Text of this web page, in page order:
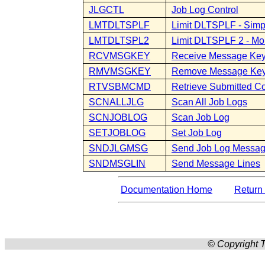
JLGCTL
Job Log Control
LMTDLTSPLF
Limit DLTSPLF -
LMTDLTSPL2
Limit DLTSPLF 2 -
RCVMSGKEY
Receive Message
RMVMSGKEY
Remove Message
RTVSBMCMD
Retrieve Submitted
SCNALLJLG
Scan All Job Logs
SCNJOBLOG
Scan Job Log
SETJOBLOG
Set Job Log
SNDJLGMSG
Send Job Log
SNDMSGLIN
Send Message Lines
Documentation Home
© Copyright